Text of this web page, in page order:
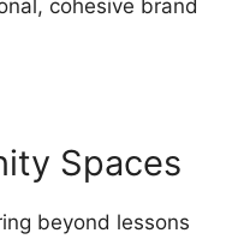
cohesive brand
Spaces
beyond lessons